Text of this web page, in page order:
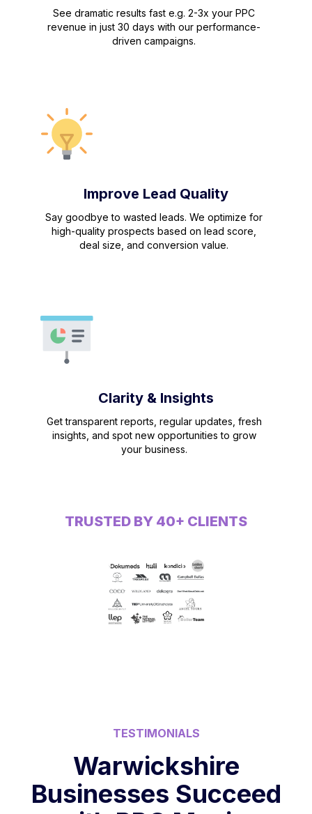
See dramatic results fast e.g. 2-3x your PPC
revenue in just 30 days with our performance-
driven campaigns.
Improve Lead Quality
Say goodbye to wasted leads. We optimize for
high-quality prospects based on lead score,
deal size, and conversion value.
Clarity & Insights
Get transparent reports, regular updates, fresh
insights, and spot new opportunities to grow
your business.
TRUSTED BY 40+ CLIENTS
TESTIMONIALS
Warwickshire
Businesses Succeed